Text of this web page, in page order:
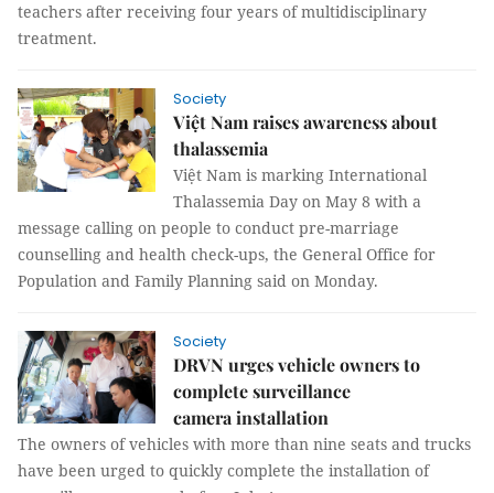
teachers after receiving four years of multidisciplinary
treatment.
Society
Việt Nam raises awareness about
thalassemia
Việt Nam is marking International
Thalassemia Day on May 8 with a
message calling on people to conduct pre-marriage
counselling and health check-ups, the General Office for
Population and Family Planning said on Monday.
Society
DRVN urges vehicle owners to
complete surveillance
camera installation
The owners of vehicles with more than nine seats and trucks
have been urged to quickly complete the installation of